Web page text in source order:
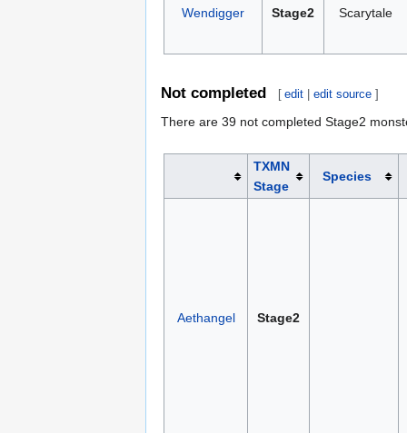
Wendigger Stage2 Scarytale
Not completed [ edit |edit source ]
There are 39 not completed Stage2
TXMN
Stage
Species
Aethangel Stage2